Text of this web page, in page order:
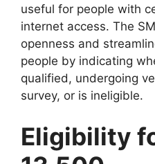
useful for people with
internet access. The
openness and
people by indicating
qualified, undergoing
survey, or is ineligible.
Eligibility